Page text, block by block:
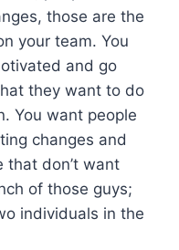
those are the
your team. You
and go
they want to do
You want people
changes and
that don’t want
of those guys;
individuals in the